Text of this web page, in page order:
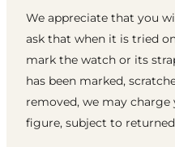
We appreciate that you
ask that when it is tried
mark the watch or its
has been marked,
removed, we may
figure, subject to